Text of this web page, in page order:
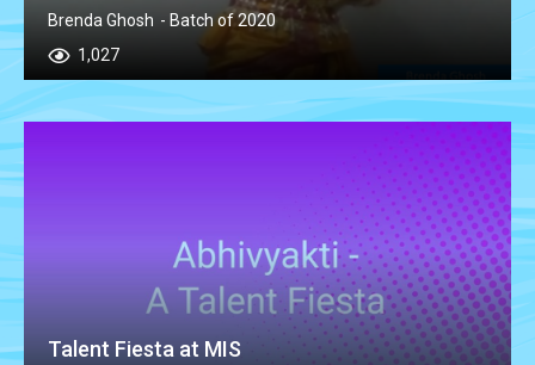
Brenda Ghosh - Batch of 2020
1,027
Talent Fiesta at MIS